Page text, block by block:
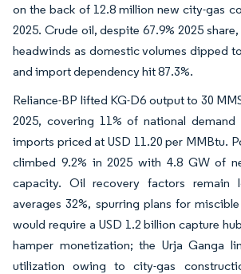
on the back of 12.8 million new city-gas
2025. Crude oil, despite 67.9% 2025
headwinds as domestic volumes dipped
and import dependency hit 87.3%.
Reliance-BP lifted KG-D6 output to 30
2025, covering 11% of national
imports priced at USD 11.20 per MMBtu.
climbed 9.2% in 2025 with 4.8 GW of
capacity. Oil recovery factors remain
averages 32%, spurring plans for
would require a USD 1.2 billion capture
hamper monetization; the Urja Ganga
utilization owing to city-gas